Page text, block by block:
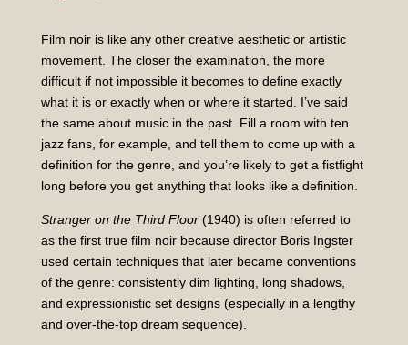
Film noir is like any other creative aesthetic or artistic
movement. The closer the examination, the more
difficult if not impossible it becomes to define exactly
what it is or exactly when or where it started. I’ve said
the same about music in the past. Fill a room with ten
jazz fans, for example, and tell them to come up with a
definition for the genre, and you’re likely to get a fistfight
long before you get anything that looks like a definition.
Stranger on the Third Floor(1940) is often referred to
as the first true film noir because director Boris Ingster
used certain techniques that later became conventions
of the genre: consistently dim lighting, long shadows,
and expressionistic set designs (especially in a lengthy
and over-the-top dream sequence).